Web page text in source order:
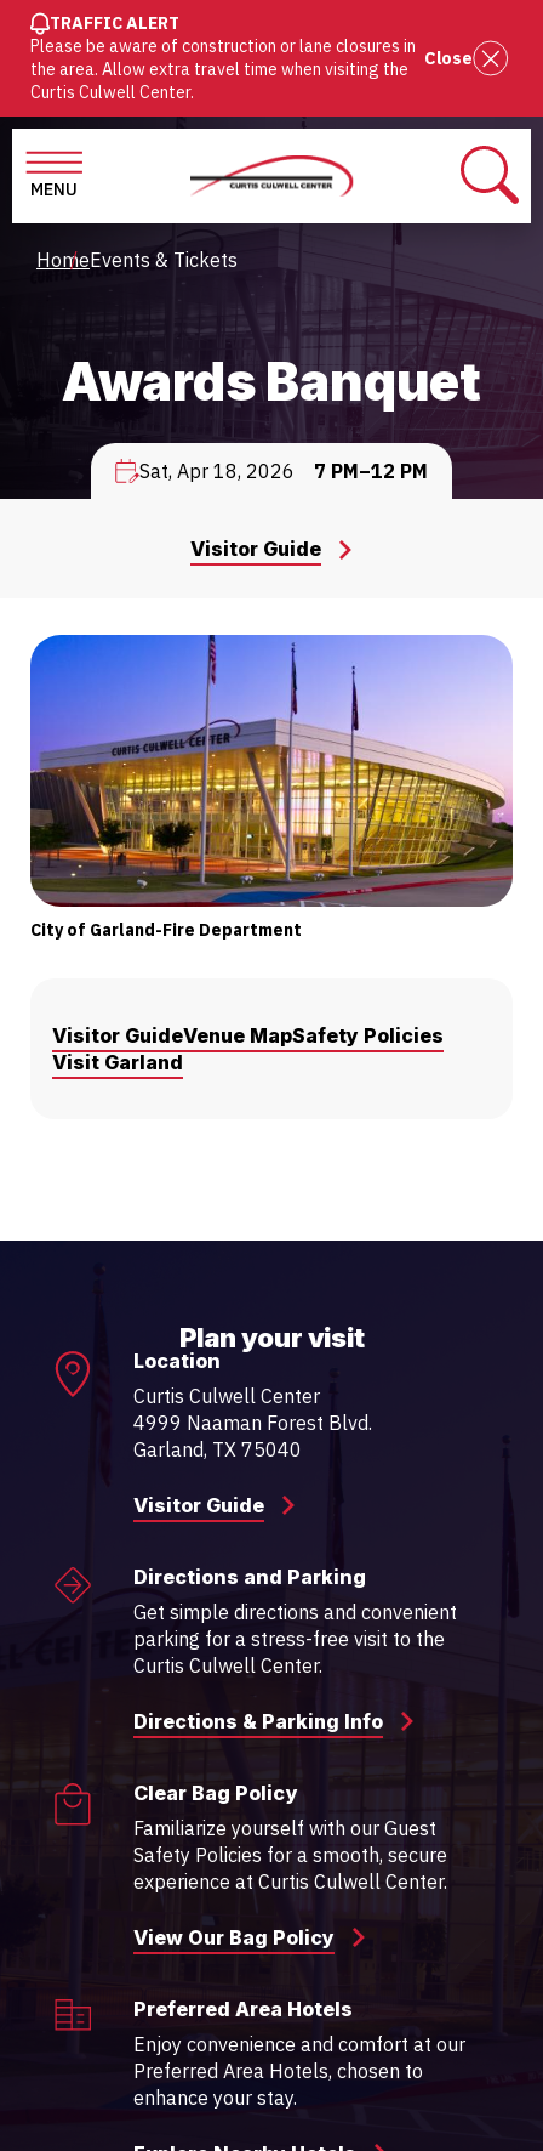
SKIP
TO
MAIN
CONTENT
TRAFFIC ALERT
Please be aware of construction or lane closures in
the area. Allow extra travel time when visiting the
Curtis Culwell Center.
Close
MENU
Breadcrumb
HomeEvents & Tickets
Awards Banquet
Sat, Apr 18, 2026 7 PM–12 PM
Visitor Guide
City of Garland-Fire Department
Visitor GuideVenue MapSafety Policies
Visit Garland
Plan your visit
Location
Curtis Culwell Center
4999 Naaman Forest Blvd.
Garland, TX 75040
Visitor Guide
Directions and Parking
Get simple directions and convenient
parking for a stress-free visit to the
Curtis Culwell Center.
Directions & Parking Info
Clear Bag Policy
Familiarize yourself with our Guest
Safety Policies for a smooth, secure
experience at Curtis Culwell Center.
View Our Bag Policy
Preferred Area Hotels
Enjoy convenience and comfort at our
Preferred Area Hotels, chosen to
enhance your stay.